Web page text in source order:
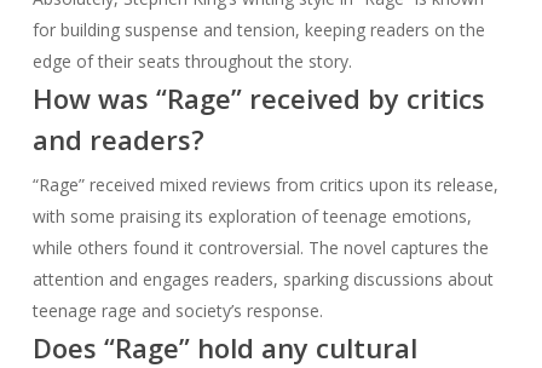
for building suspense and tension, keeping readers on the
edge of their seats throughout the story.
How was “Rage” received by critics
and readers?
“Rage” received mixed reviews from critics upon its release,
with some praising its exploration of teenage emotions,
while others found it controversial. The novel captures the
attention and engages readers, sparking discussions about
teenage rage and society’s response.
Does “Rage” hold any cultural